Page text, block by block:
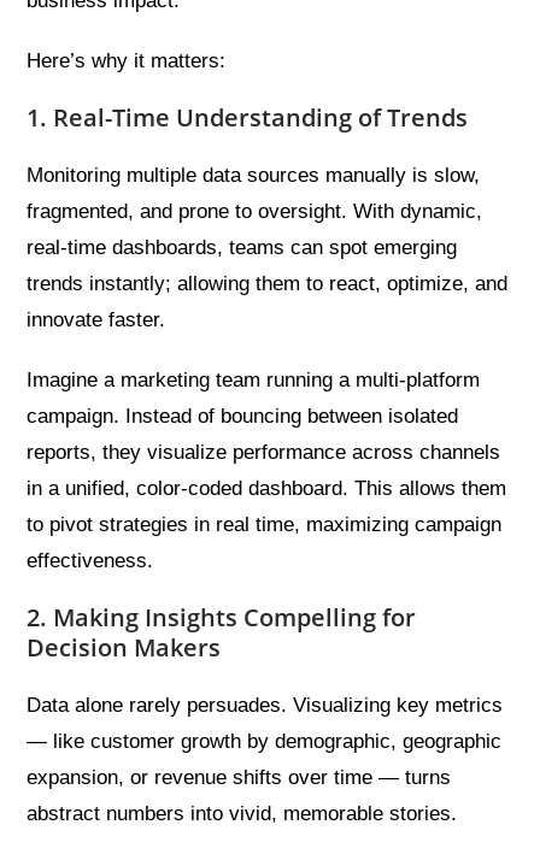
Here’s why it matters:
1. Real-Time Understanding of Trends
Monitoring multiple data sources manually is slow,
fragmented, and prone to oversight. With dynamic,
real-time dashboards, teams can spot emerging
trends instantly; allowing them to react, optimize, and
innovate faster.
Imagine a marketing team running a multi-platform
campaign. Instead of bouncing between isolated
reports, they visualize performance across channels
in a unified, color-coded dashboard. This allows them
to pivot strategies in real time, maximizing campaign
effectiveness.
2. Making Insights Compelling for
Decision Makers
Data alone rarely persuades. Visualizing key metrics
— like customer growth by demographic, geographic
expansion, or revenue shifts over time — turns
abstract numbers into vivid, memorable stories.